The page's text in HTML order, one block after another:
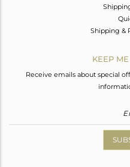
Shipping &
KEEP
Receive emails about special